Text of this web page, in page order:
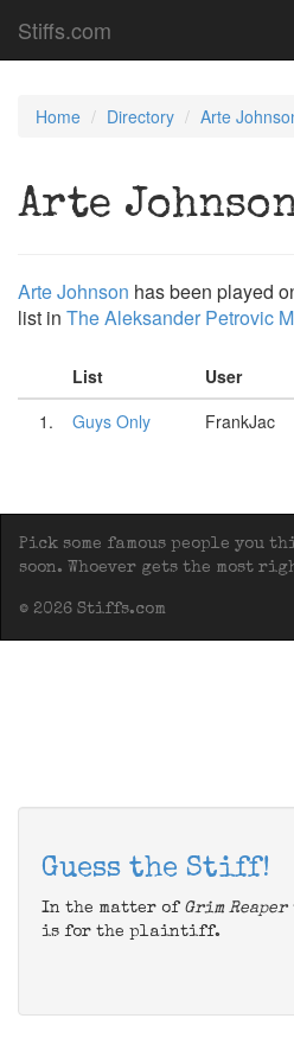
Stiffs.com
Home Directory Arte
Arte
Arte Johnson has been played
list in The Aleksander Petrovic
List User
1.
Guys Only FrankJac
Pick some famous people you
soon. Whoever gets the most
© 2026 Stiffs.com
Guess the Stiff!
In the matter of Grim Reaper
is for the plaintiff.